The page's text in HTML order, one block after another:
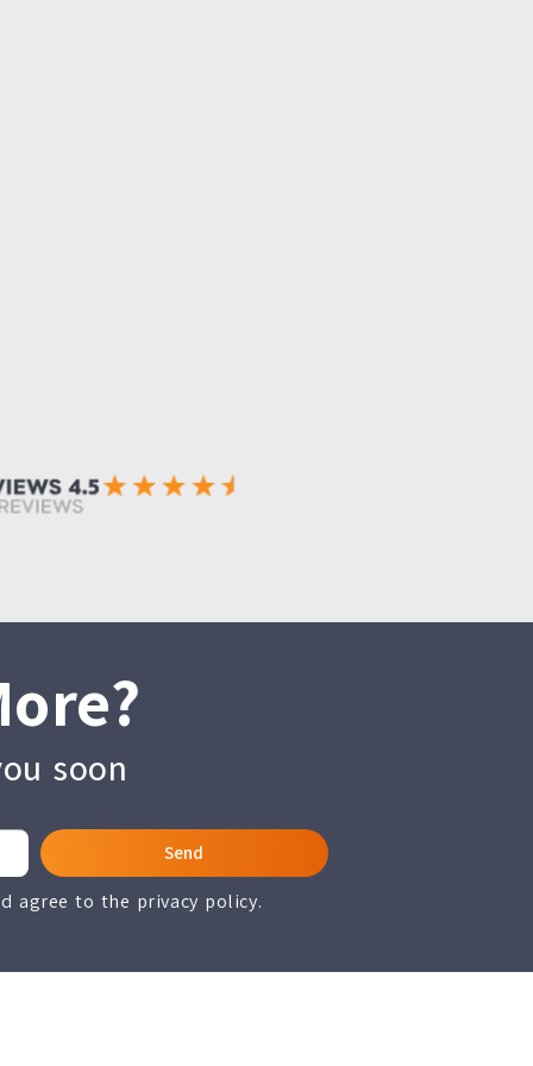
soon
agree to the privacy policy.
Send